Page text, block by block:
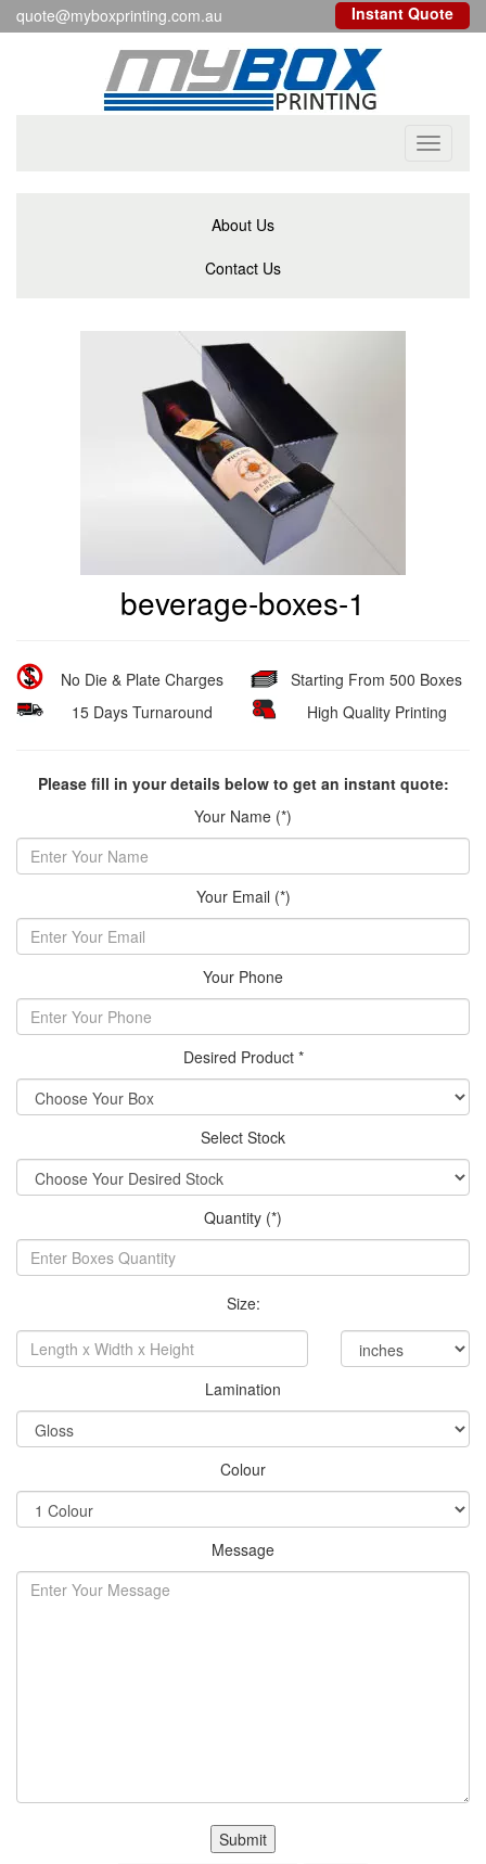
quote@myboxprinting.com.au Instant Quote
Toggle
About Us
Contact Us
beverage-boxes-1
No Die & Plate Charges
15 Days Turnaround
Starting From 500 Boxes
High Quality Printing
Please fill in your details below to get an instant quote:
Your Name (*)
Your Email (*)
Your Phone
Desired Product *
Select Stock
Quantity (*)
Size:
Lamination
Colour
Message